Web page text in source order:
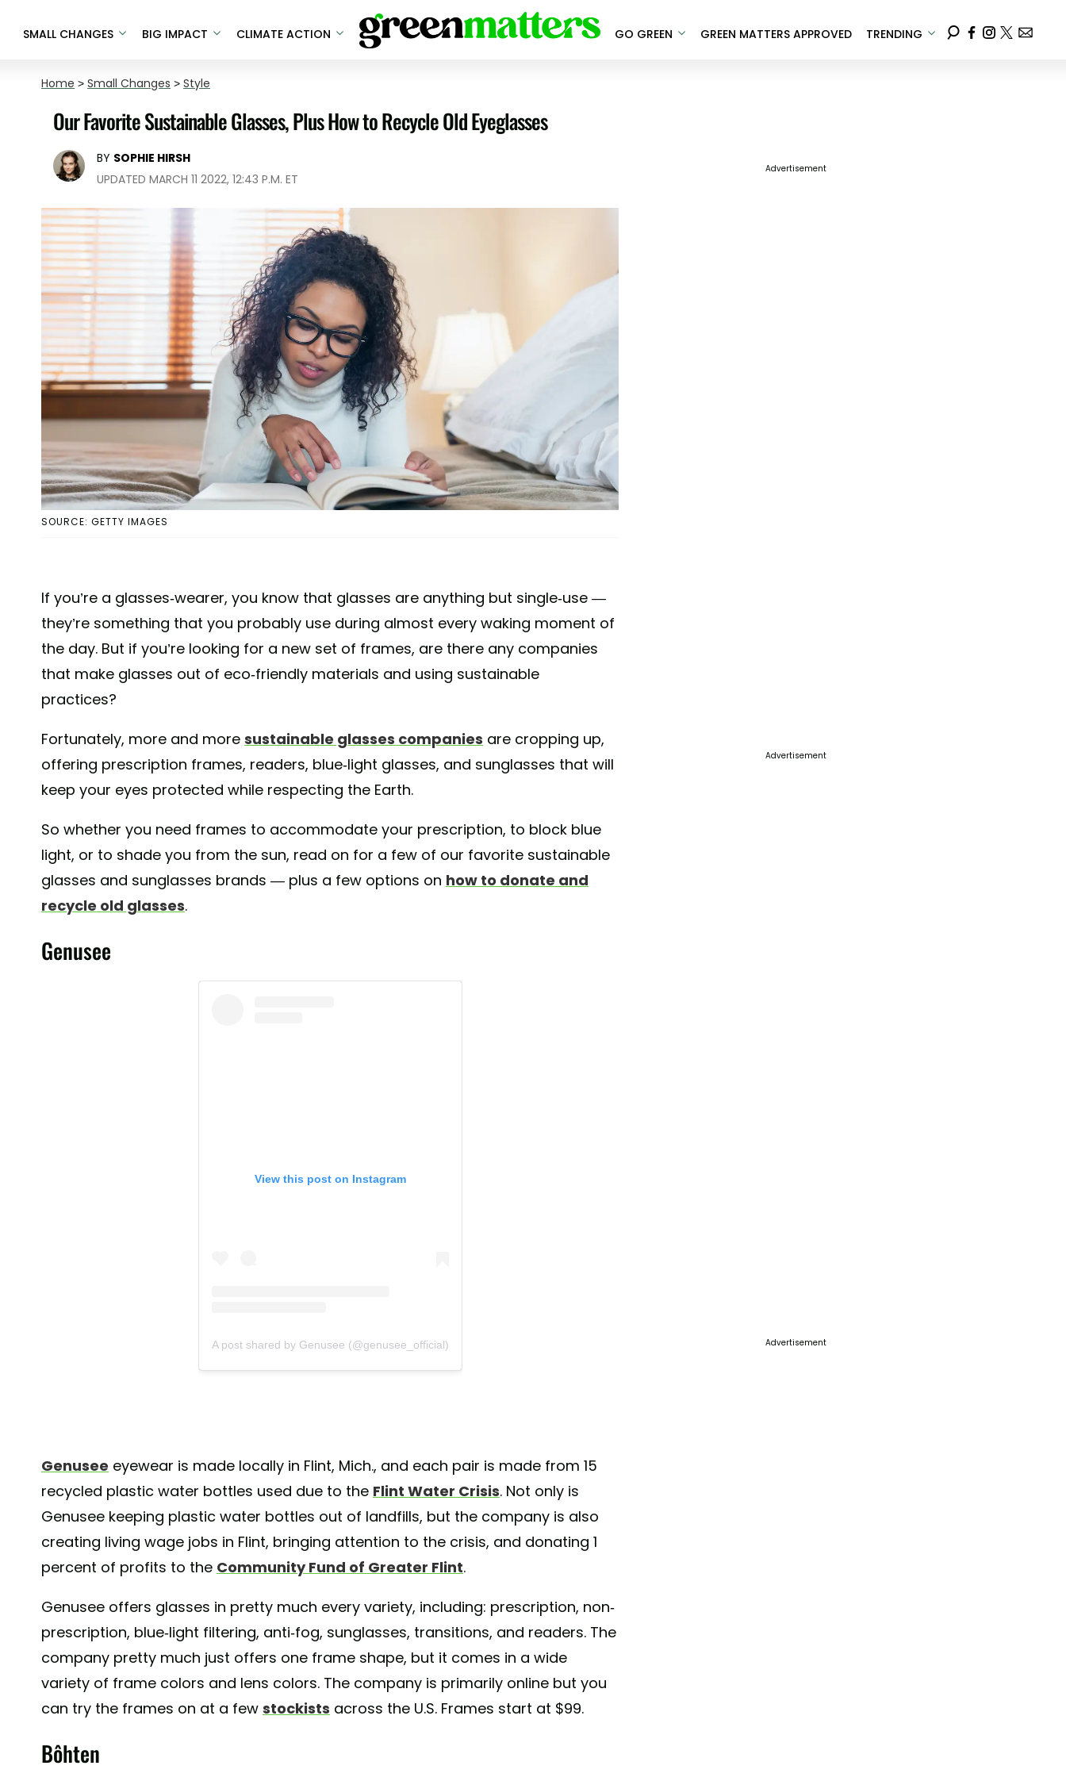
SMALL CHANGES BIG IMPACT CLIMATE ACTION GO GREEN GREEN MATTERS APPROVED TRENDING
Home > Small Changes > Style
Our Favorite Sustainable Glasses, Plus How to Recycle Old Eyeglasses
BY SOPHIE HIRSH
UPDATED MARCH 11 2022, 12:43 P.M. ET
SOURCE: GETTY IMAGES
If you’re a glasses-wearer, you know that glasses are anything but single-use —
they’re something that you probably use during almost every waking moment of
the day. But if you’re looking for a new set of frames, are there any companies
that make glasses out of eco-friendly materials and using sustainable
practices?
Fortunately, more and more sustainable glasses companies are cropping up,
offering prescription frames, readers, blue-light glasses, and sunglasses that will
keep your eyes protected while respecting the Earth.
So whether you need frames to accommodate your prescription, to block blue
light, or to shade you from the sun, read on for a few of our favorite sustainable
glasses and sunglasses brands — plus a few options on how to donate and
recycle old glasses.
Genusee
View this post on Instagram
A post shared by Genusee (@genusee_official)
Genusee eyewear is made locally in Flint, Mich., and each pair is made from 15
recycled plastic water bottles used due to the Flint Water Crisis. Not only is
Genusee keeping plastic water bottles out of landfills, but the company is also
creating living wage jobs in Flint, bringing attention to the crisis, and donating 1
percent of profits to the Community Fund of Greater Flint.
Genusee offers glasses in pretty much every variety, including: prescription, non-
prescription, blue-light filtering, anti-fog, sunglasses, transitions, and readers. The
company pretty much just offers one frame shape, but it comes in a wide
variety of frame colors and lens colors. The company is primarily online but you
can try the frames on at a few stockists across the U.S. Frames start at $99.
Bôhten
Advertisement
Advertisement
Advertisement